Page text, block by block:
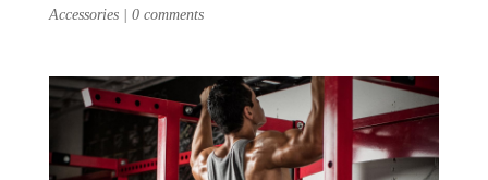
Accessories| 0 comments